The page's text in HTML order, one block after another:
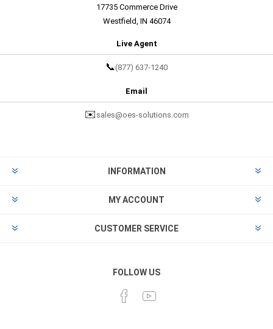
17735 Commerce Drive
Westfield, IN 46074
Live Agent
📞 (877) 637-1240
Email
✉️ sales@oes-solutions.com
INFORMATION
MY ACCOUNT
CUSTOMER SERVICE
FOLLOW US